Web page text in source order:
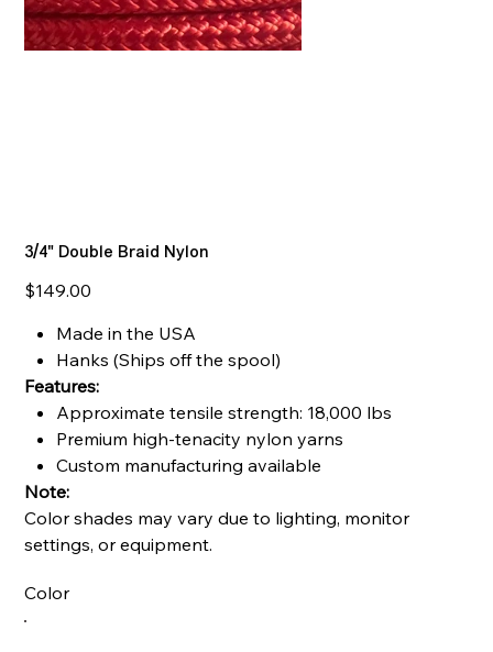
3/4" Double Braid Nylon
Price
$149.00
Made in the USA
Hanks (Ships off the spool)
Features:
Approximate tensile strength: 18,000 lbs
Premium high-tenacity nylon yarns
Custom manufacturing available
Note:
Color shades may vary due to lighting, monitor
settings, or equipment.
Color